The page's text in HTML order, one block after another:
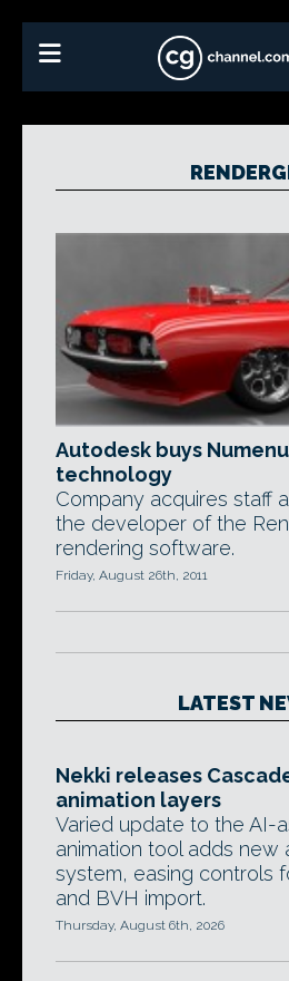
Autodesk buys
technology
Company acquires staff
the developer of the
rendering software.
Friday, August 26th, 2011
LATEST
Nekki releases
animation layers
Varied update to the AI-
animation tool adds new
system, easing controls
and BVH import.
Thursday, August 6th, 2026